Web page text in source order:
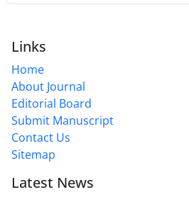
Links
Home
About Journal
Editorial Board
Submit Manuscript
Contact Us
Sitemap
Latest News